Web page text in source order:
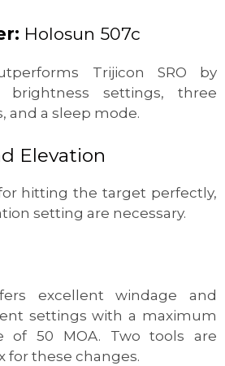
Holosun 507c
Trijicon SRO by
brightness settings, three
and a sleep mode.
Elevation
hitting the target perfectly,
setting are necessary.
excellent windage and
settings with a maximum
of 50 MOA. Two tools are
for these changes.